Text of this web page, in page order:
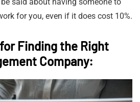
said about having someone to
for you, even if it does cost 10%.
Finding the Right
Company: